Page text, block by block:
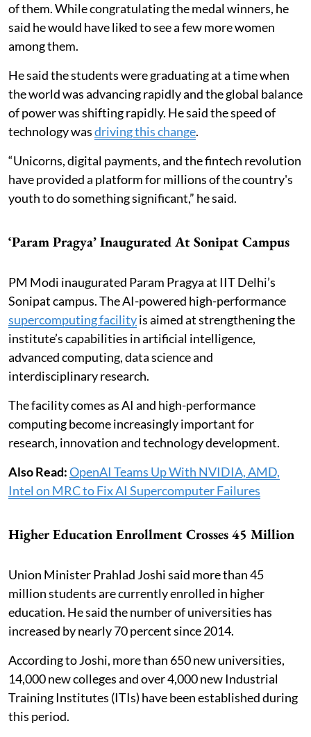
of them. While congratulating the medal winners, he
said he would have liked to see a few more women
among them.
He said the students were graduating at a time when
the world was advancing rapidly and the global balance
of power was shifting rapidly. He said the speed of
technology wasdriving this change.
“Unicorns, digital payments, and the fintech revolution
have provided a platform for millions of the country's
youth to do something significant,” he said.
‘Param Pragya’ Inaugurated At Sonipat Campus
PM Modi inaugurated Param Pragya at IIT Delhi’s
Sonipat campus. The AI-powered high-performance
supercomputing facilityis aimed at strengthening the
institute’s capabilities in artificial intelligence,
advanced computing, data science and
interdisciplinary research.
The facility comes as AI and high-performance
computing become increasingly important for
research, innovation and technology development.
Also Read:OpenAI Teams Up With NVIDIA, AMD,
Intel on MRC to Fix AI Supercomputer Failures
Higher Education Enrollment Crosses 45 Million
Union Minister Prahlad Joshi said more than 45
million students are currently enrolled in higher
education. He said the number of universities has
increased by nearly 70 percent since 2014.
According to Joshi, more than 650 new universities,
14,000 new colleges and over 4,000 new Industrial
Training Institutes (ITIs) have been established during
this period.